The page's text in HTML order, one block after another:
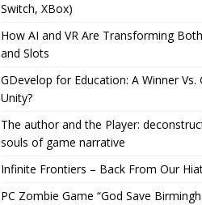
Switch, XBox)
How AI and VR Are Transforming
and Slots
GDevelop for Education: A Winner Vs.
Unity?
The author and the Player:
souls of game narrative
Infinite Frontiers – Back From Our
PC Zombie Game “God Save